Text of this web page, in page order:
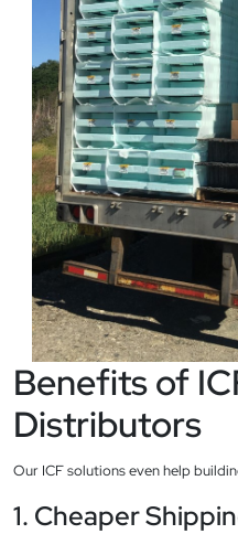
Benefits of
Distributors
Our ICF solutions even help
1. Cheaper